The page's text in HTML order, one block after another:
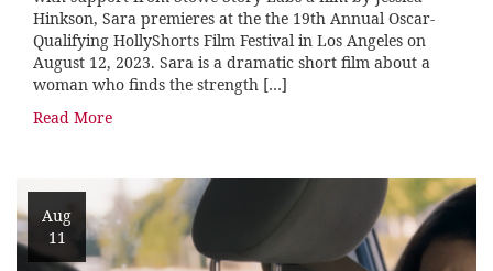
Hinkson, Sara premieres at the the 19th Annual Oscar-
Qualifying HollyShorts Film Festival in Los Angeles on
August 12, 2023. Sara is a dramatic short film about a
woman who finds the strength […]
Read More
Aug
11